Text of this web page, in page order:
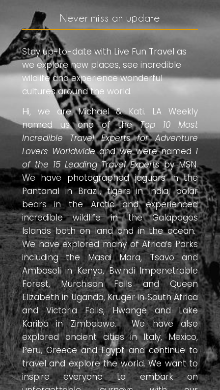
Never miss an update
Stay up-to-date with Live Fun Travel as
we explore new places, see incredible
wildlife and experience wonderful
cultures around the world.
Hi, we are Michael & Kati. LA Weekly
named us one of theTop 10 Most
Incredible Travel Experts for Adventure
Lovers Worldwideand we were named 1
of the 15 Leading Travel Expertsby MSN.
We have photographed jaguars in the
Pantanal in Brazil, tigers in India, polar
bears in the Arctic and experienced
incredible wildlife in the Galapagos
Islands both on land and in the ocean.
We have explored many of Africa’s Parks
including the Masai Mara, Tsavo and
Amboseli in Kenya, Bwindi Impenetrable
Forest, Murchison Falls and Queen
Elizabeth in Uganda, Kruger in South Africa
and Victoria Falls, Hwange and Lake
Kariba in Zimbabwe. We have also
explored ancient cities in Italy, Mexico,
Peru, Greece and Egypt and continue to
travel and explore the world. We want to
inspire everyone to embark on